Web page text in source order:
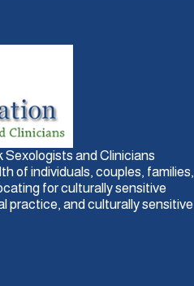
and Clinicians
of individuals, couples, families,
for culturally sensitive
practice, and culturally sensitive